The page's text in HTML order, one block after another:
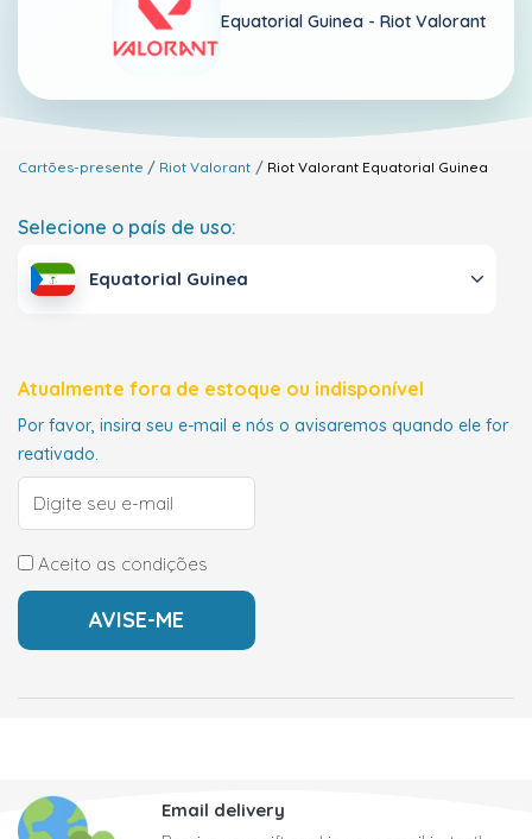
Equatorial Guinea - Riot Valorant
Cartões-presente Riot Valorant Riot Valorant Equatorial Guinea
Selecione o país de uso:
Equatorial Guinea
Atualmente fora de estoque ou indisponível
Por favor, insira seu e-mail e nós o avisaremos quando ele for
reativado.
Aceito as condições
Email delivery